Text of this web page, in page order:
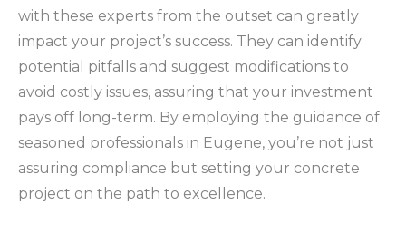
with these experts from the outset can greatly
impact your project’s success. They can identify
potential pitfalls and suggest modifications to
avoid costly issues, assuring that your investment
pays off long-term. By employing the guidance of
seasoned professionals in Eugene, you’re not just
assuring compliance but setting your concrete
project on the path to excellence.